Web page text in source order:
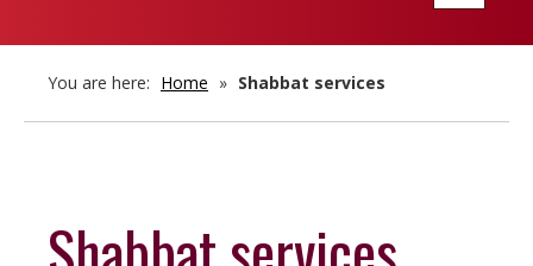
You are here: Home » Shabbat services